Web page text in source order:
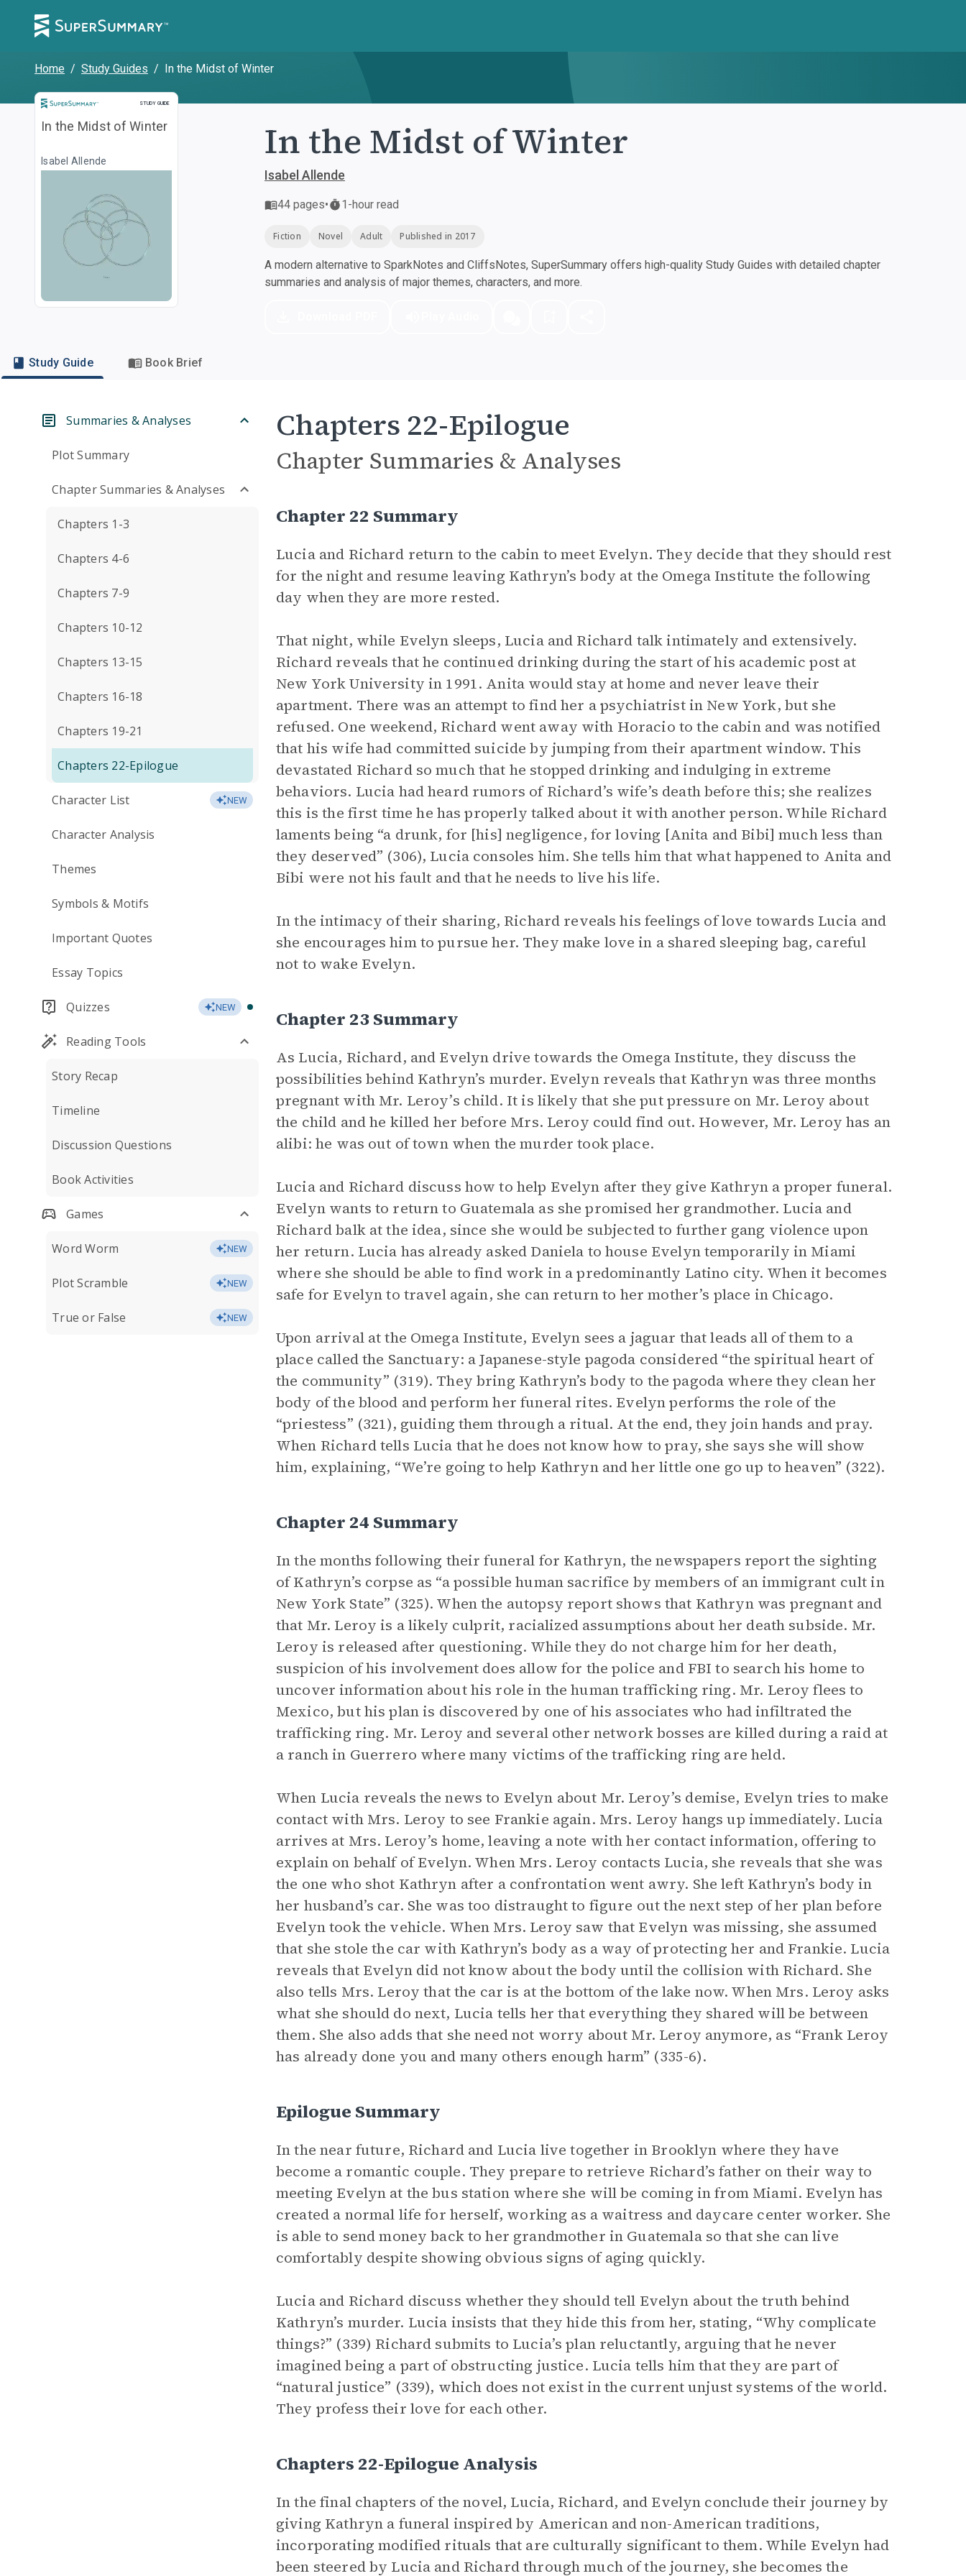
Home / Study Guides / In the Midst of Winter
STUDY GUIDE
Study Guide
In the Midst of Winter
Isabel Allende In the Midst of Winter
Isabel Allende
44 pages• 1-hour read
Fiction Novel Adult Published in 2017
A modern alternative to SparkNotes and CliffsNotes, SuperSummary offers high-quality Study Guides with detailed chapter
summaries and analysis of major themes, characters, and more.
Study Guide Book Brief
Summaries & Analyses
Plot Summary
Chapter Summaries & Analyses
Chapters 1-3
Chapters 4-6
Chapters 7-9
Chapters 10-12
Chapters 13-15
Chapters 16-18
Chapters 19-21
Chapters 22-Epilogue
Character List NEW
Character Analysis
Themes
Symbols & Motifs
Important Quotes
Essay Topics
Quizzes NEW
Reading Tools
Story Recap
Timeline
Discussion Questions
Book Activities
Games
Word Worm NEW
Plot Scramble NEW
True or False NEW
Chapters 22-Epilogue
Chapter Summaries & Analyses
Chapter 22 Summary
Lucia and Richard return to the cabin to meet Evelyn. They decide that they should rest
for the night and resume leaving Kathryn’s body at the Omega Institute the following
day when they are more rested.
That night, while Evelyn sleeps, Lucia and Richard talk intimately and extensively.
Richard reveals that he continued drinking during the start of his academic post at
New York University in 1991. Anita would stay at home and never leave their
apartment. There was an attempt to find her a psychiatrist in New York, but she
refused. One weekend, Richard went away with Horacio to the cabin and was notified
that his wife had committed suicide by jumping from their apartment window. This
devastated Richard so much that he stopped drinking and indulging in extreme
behaviors. Lucia had heard rumors of Richard’s wife’s death before this; she realizes
this is the first time he has properly talked about it with another person. While Richard
laments being “a drunk, for [his] negligence, for loving [Anita and Bibi] much less than
they deserved” (306), Lucia consoles him. She tells him that what happened to Anita and
Bibi were not his fault and that he needs to live his life.
In the intimacy of their sharing, Richard reveals his feelings of love towards Lucia and
she encourages him to pursue her. They make love in a shared sleeping bag, careful
not to wake Evelyn.
Chapter 23 Summary
As Lucia, Richard, and Evelyn drive towards the Omega Institute, they discuss the
possibilities behind Kathryn’s murder. Evelyn reveals that Kathryn was three months
pregnant with Mr. Leroy’s child. It is likely that she put pressure on Mr. Leroy about
the child and he killed her before Mrs. Leroy could find out. However, Mr. Leroy has an
alibi: he was out of town when the murder took place.
Lucia and Richard discuss how to help Evelyn after they give Kathryn a proper funeral.
Evelyn wants to return to Guatemala as she promised her grandmother. Lucia and
Richard balk at the idea, since she would be subjected to further gang violence upon
her return. Lucia has already asked Daniela to house Evelyn temporarily in Miami
where she should be able to find work in a predominantly Latino city. When it becomes
safe for Evelyn to travel again, she can return to her mother’s place in Chicago.
Upon arrival at the Omega Institute, Evelyn sees a jaguar that leads all of them to a
place called the Sanctuary: a Japanese-style pagoda considered “the spiritual heart of
the community” (319). They bring Kathryn’s body to the pagoda where they clean her
body of the blood and perform her funeral rites. Evelyn performs the role of the
“priestess” (321), guiding them through a ritual. At the end, they join hands and pray.
When Richard tells Lucia that he does not know how to pray, she says she will show
him, explaining, “We’re going to help Kathryn and her little one go up to heaven” (322).
Chapter 24 Summary
In the months following their funeral for Kathryn, the newspapers report the sighting
of Kathryn’s corpse as “a possible human sacrifice by members of an immigrant cult in
New York State” (325). When the autopsy report shows that Kathryn was pregnant and
that Mr. Leroy is a likely culprit, racialized assumptions about her death subside. Mr.
Leroy is released after questioning. While they do not charge him for her death,
suspicion of his involvement does allow for the police and FBI to search his home to
uncover information about his role in the human trafficking ring. Mr. Leroy flees to
Mexico, but his plan is discovered by one of his associates who had infiltrated the
trafficking ring. Mr. Leroy and several other network bosses are killed during a raid at
a ranch in Guerrero where many victims of the trafficking ring are held.
When Lucia reveals the news to Evelyn about Mr. Leroy’s demise, Evelyn tries to make
contact with Mrs. Leroy to see Frankie again. Mrs. Leroy hangs up immediately. Lucia
arrives at Mrs. Leroy’s home, leaving a note with her contact information, offering to
explain on behalf of Evelyn. When Mrs. Leroy contacts Lucia, she reveals that she was
the one who shot Kathryn after a confrontation went awry. She left Kathryn’s body in
her husband’s car. She was too distraught to figure out the next step of her plan before
Evelyn took the vehicle. When Mrs. Leroy saw that Evelyn was missing, she assumed
that she stole the car with Kathryn’s body as a way of protecting her and Frankie. Lucia
reveals that Evelyn did not know about the body until the collision with Richard. She
also tells Mrs. Leroy that the car is at the bottom of the lake now. When Mrs. Leroy asks
what she should do next, Lucia tells her that everything they shared will be between
them. She also adds that she need not worry about Mr. Leroy anymore, as “Frank Leroy
has already done you and many others enough harm” (335-6).
Epilogue Summary
In the near future, Richard and Lucia live together in Brooklyn where they have
become a romantic couple. They prepare to retrieve Richard’s father on their way to
meeting Evelyn at the bus station where she will be coming in from Miami. Evelyn has
created a normal life for herself, working as a waitress and daycare center worker. She
is able to send money back to her grandmother in Guatemala so that she can live
comfortably despite showing obvious signs of aging quickly.
Lucia and Richard discuss whether they should tell Evelyn about the truth behind
Kathryn’s murder. Lucia insists that they hide this from her, stating, “Why complicate
things?” (339) Richard submits to Lucia’s plan reluctantly, arguing that he never
imagined being a part of obstructing justice. Lucia tells him that they are part of
“natural justice” (339), which does not exist in the current unjust systems of the world.
They profess their love for each other.
Chapters 22-Epilogue Analysis
In the final chapters of the novel, Lucia, Richard, and Evelyn conclude their journey by
giving Kathryn a funeral inspired by American and non-American traditions,
incorporating modified rituals that are culturally significant to them. While Evelyn had
been steered by Lucia and Richard through much of the journey, she becomes the